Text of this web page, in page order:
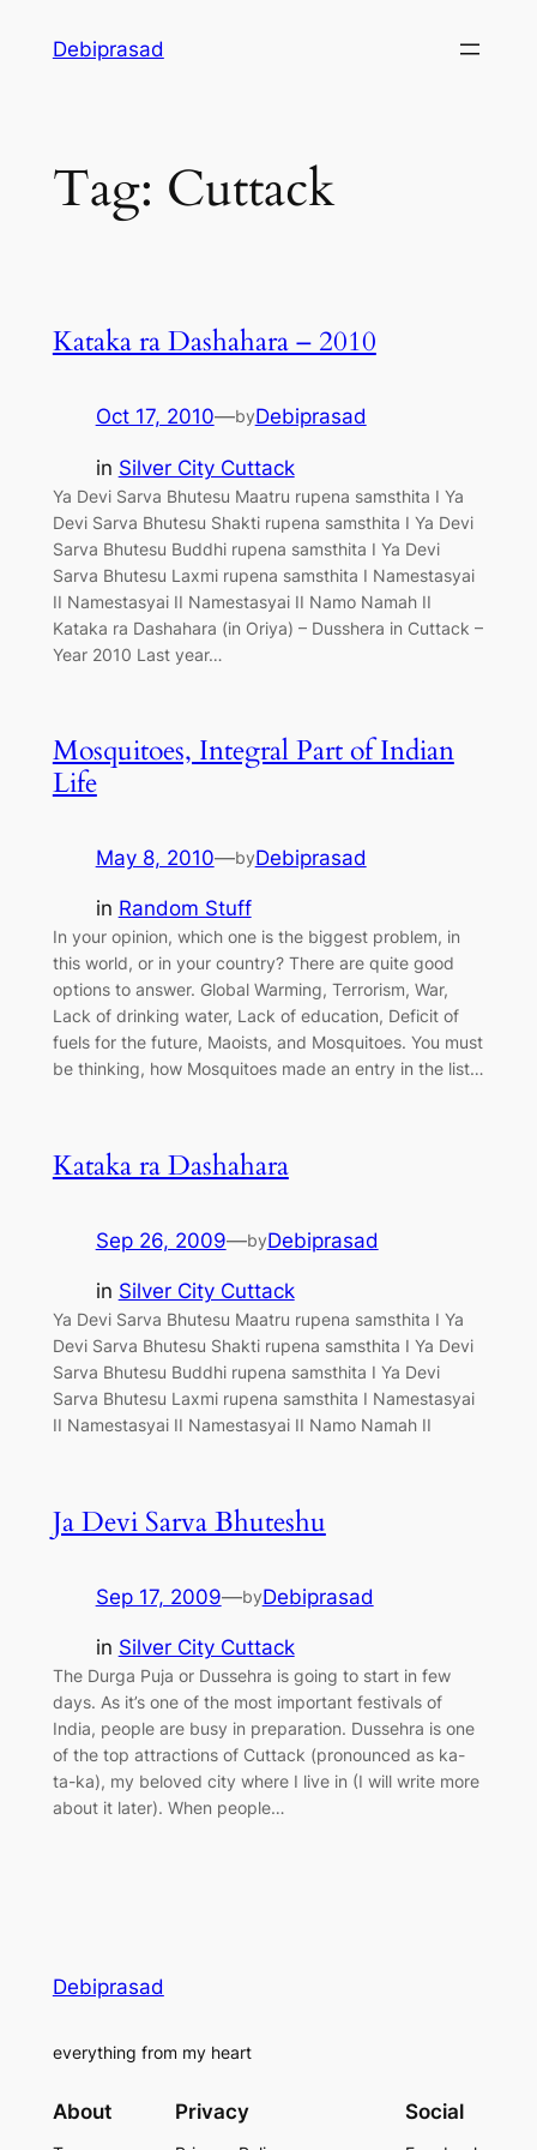
Debiprasad
Tag: Cuttack
Kataka ra Dashahara – 2010
Oct 17, 2010—byDebiprasad
in Silver City Cuttack
Ya Devi Sarva Bhutesu Maatru rupena samsthita I Ya
Devi Sarva Bhutesu Shakti rupena samsthita I Ya Devi
Sarva Bhutesu Buddhi rupena samsthita I Ya Devi
Sarva Bhutesu Laxmi rupena samsthita I Namestasyai
II Namestasyai II Namestasyai II Namo Namah II
Kataka ra Dashahara (in Oriya) – Dusshera in Cuttack –
Year 2010 Last year…
Mosquitoes, Integral Part of Indian
Life
May 8, 2010—byDebiprasad
in Random Stuff
In your opinion, which one is the biggest problem, in
this world, or in your country? There are quite good
options to answer. Global Warming, Terrorism, War,
Lack of drinking water, Lack of education, Deficit of
fuels for the future, Maoists, and Mosquitoes. You must
be thinking, how Mosquitoes made an entry in the list…
Kataka ra Dashahara
Sep 26, 2009—byDebiprasad
in Silver City Cuttack
Ya Devi Sarva Bhutesu Maatru rupena samsthita I Ya
Devi Sarva Bhutesu Shakti rupena samsthita I Ya Devi
Sarva Bhutesu Buddhi rupena samsthita I Ya Devi
Sarva Bhutesu Laxmi rupena samsthita I Namestasyai
II Namestasyai II Namestasyai II Namo Namah II
Ja Devi Sarva Bhuteshu
Sep 17, 2009—byDebiprasad
in Silver City Cuttack
The Durga Puja or Dussehra is going to start in few
days. As it’s one of the most important festivals of
India, people are busy in preparation. Dussehra is one
of the top attractions of Cuttack (pronounced as ka-
ta-ka), my beloved city where I live in (I will write more
about it later). When people…
Debiprasad
everything from my heart
About Privacy Social